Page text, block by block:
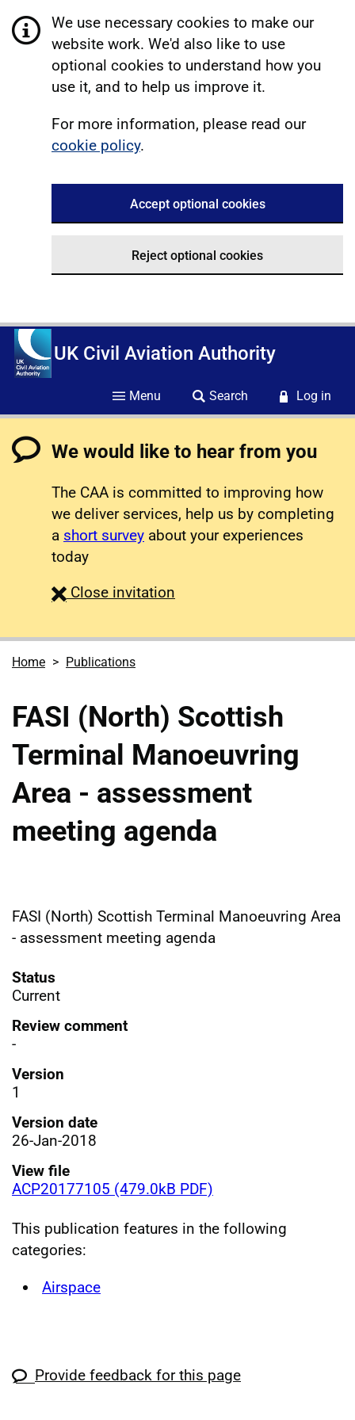
We use necessary cookies to make our
website work. We'd also like to use
optional cookies to understand how you
use it, and to help us improve it.
For more information, please read our
cookie policy.
Accept optional cookies
Reject optional cookies
UK Civil Aviation Authority
Menu Search Log in
We would like to hear from you
The CAA is committed to improving how
we deliver services, help us by completing
a short survey about your experiences
today
Close survey
invitation
Home Publications
FASI (North) Scottish
Terminal Manoeuvring
Area - assessment
meeting agenda
FASI (North) Scottish Terminal Manoeuvring Area
- assessment meeting agenda
Status
Current
Review comment
-
Version
1
Version date
26-Jan-2018
View file
ACP20177105 (479.0kB PDF)
This publication features in the following
categories:
Airspace
Provide feedback for this page